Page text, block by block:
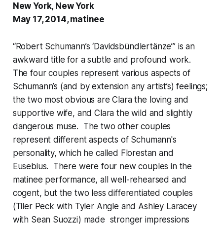
New York, New York
May 17, 2014, matinee
“Robert Schumann’s ‘Davidsbündlertänze’” is an
awkward title for a subtle and profound work.
The four couples represent various aspects of
Schumann’s (and by extension any artist’s) feelings;
the two most obvious are Clara the loving and
supportive wife, and Clara the wild and slightly
dangerous muse. The two other couples
represent different aspects of Schumann's
personality, which he called Florestan and
Eusebius. There were four new couples in the
matinee performance, all well-rehearsed and
cogent, but the two less differentiated couples
(Tiler Peck with Tyler Angle and Ashley Laracey
with Sean Suozzi) made stronger impressions